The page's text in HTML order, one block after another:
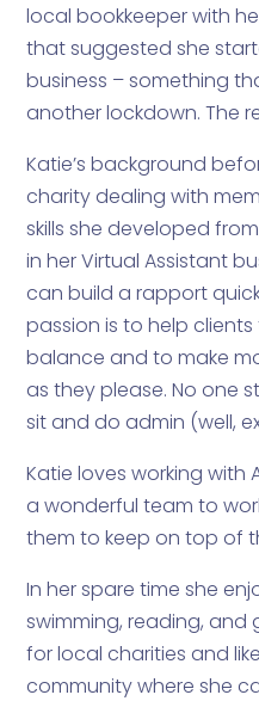
local bookkeeper with
that suggested she
business – something
another lockdown. The
Katie’s background
charity dealing with
skills she developed
in her Virtual Assistant
can build a rapport
passion is to help
balance and to make
as they please. No one
sit and do admin (well,
Katie loves working with
a wonderful team to
them to keep on top of
In her spare time she
swimming, reading, and
for local charities and
community where she